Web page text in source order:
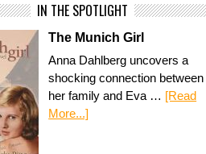
IN THE SPOTLIGHT
The Munich Girl
Anna Dahlberg uncovers a
shocking connection between
her family and Eva … [Read
More...]